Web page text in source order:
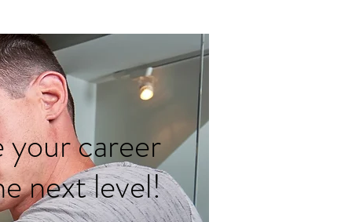
your career
next level!